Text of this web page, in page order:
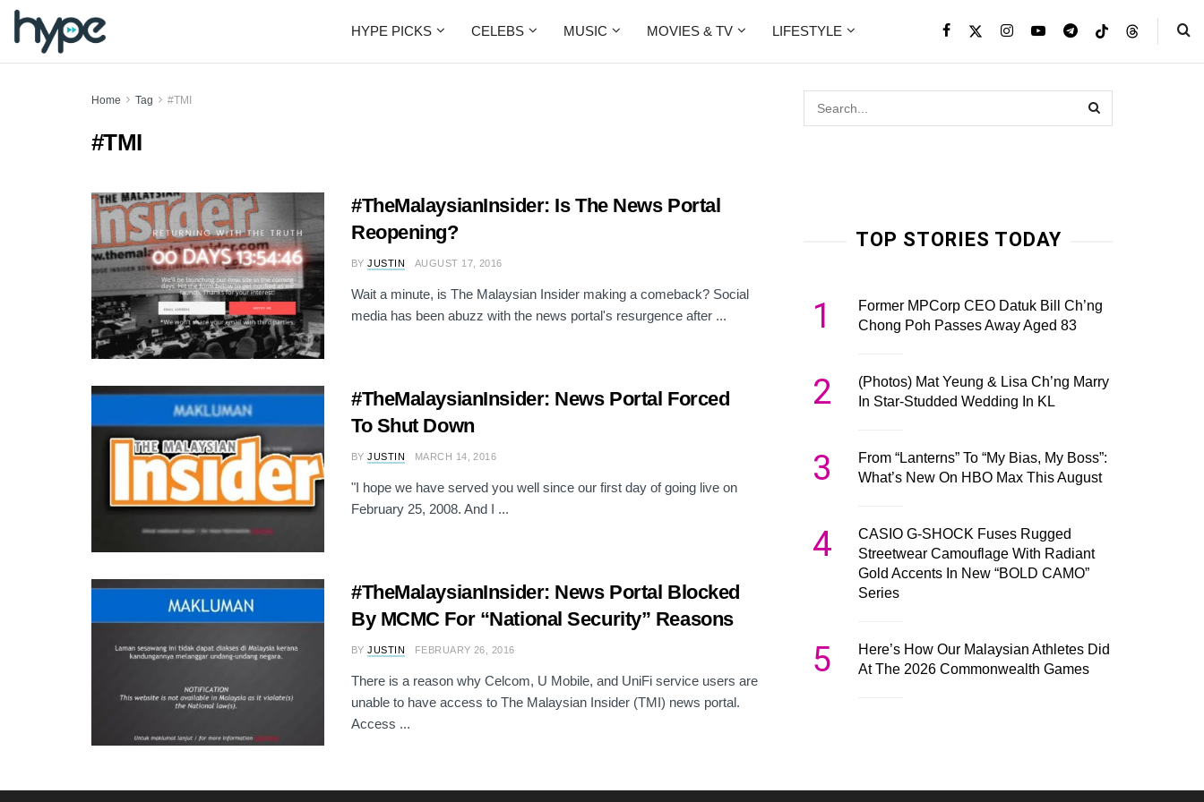
HYPE PICKS CELEBS MUSIC MOVIES & TV LIFESTYLE
Home Tag #TMI
#TMI
#TheMalaysianInsider: Is The News Portal
Reopening?
BY JUSTIN AUGUST 17, 2016
Wait a minute, is The Malaysian Insider making a comeback? Social
media has been abuzz with the news portal's resurgence after ...
#TheMalaysianInsider: News Portal Forced
To Shut Down
BY JUSTIN MARCH 14, 2016
"I hope we have served you well since our first day of going live on
February 25, 2008. And I ...
#TheMalaysianInsider: News Portal Blocked
By MCMC For “National Security” Reasons
BY JUSTIN FEBRUARY 26, 2016
There is a reason why Celcom, U Mobile, and UniFi service users are
unable to have access to The Malaysian Insider (TMI) news portal.
Access ...
TOP STORIES TODAY
1
Former MPCorp CEO Datuk Bill Ch’ng
Chong Poh Passes Away Aged 83
2
(Photos) Mat Yeung & Lisa Ch’ng Marry
In Star-Studded Wedding In KL
3
From “Lanterns” To “My Bias, My Boss”:
What’s New On HBO Max This August
4
CASIO G-SHOCK Fuses Rugged
Streetwear Camouflage With Radiant
Gold Accents In New “BOLD CAMO”
Series
5
Here’s How Our Malaysian Athletes Did
At The 2026 Commonwealth Games